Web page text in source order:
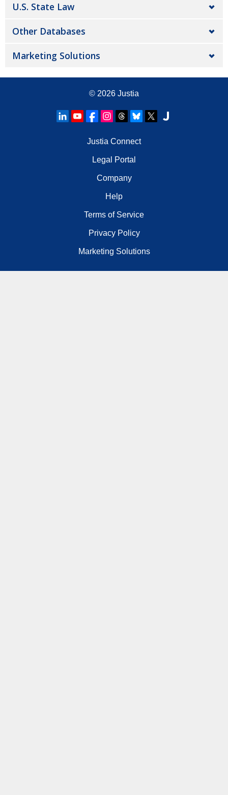
U.S. State Law
Other Databases
Marketing Solutions
© 2026 Justia
Justia Connect
Legal Portal
Company
Help
Terms of Service
Privacy Policy
Marketing Solutions